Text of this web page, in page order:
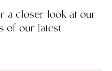
a closer look at our
of our latest